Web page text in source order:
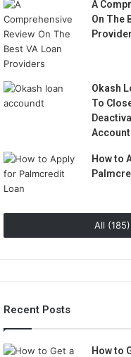
A
On The
Okash
To
Account
How to
All (185)
Recent Posts
How to